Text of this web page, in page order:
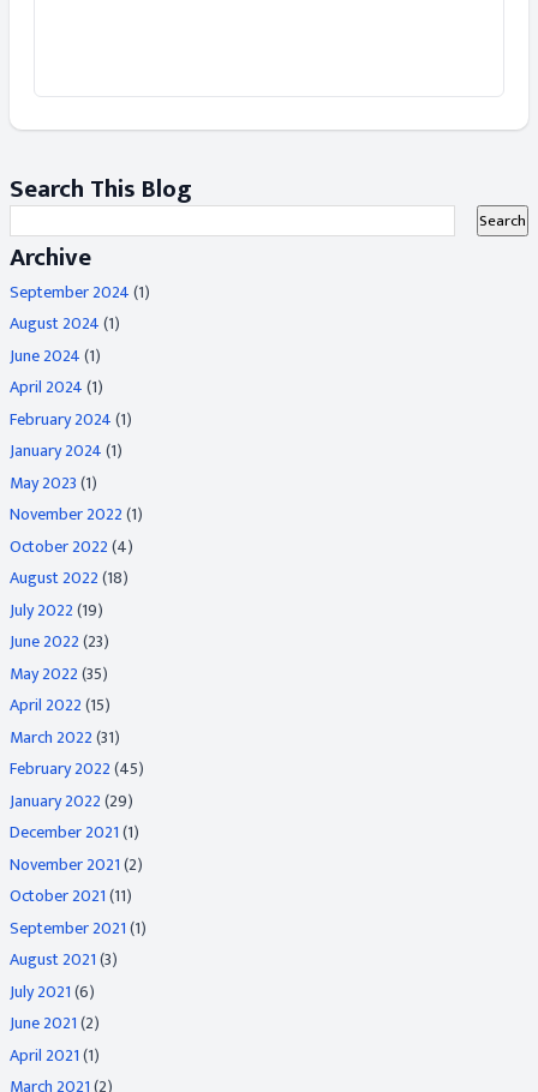
Search This Blog
Archive
September 2024(1)
August 2024(1)
June 2024(1)
April 2024(1)
February 2024(1)
January 2024(1)
May 2023(1)
November 2022(1)
October 2022(4)
August 2022(18)
July 2022(19)
June 2022(23)
May 2022(35)
April 2022(15)
March 2022(31)
February 2022(45)
January 2022(29)
December 2021(1)
November 2021(2)
October 2021(11)
September 2021(1)
August 2021(3)
July 2021(6)
June 2021(2)
April 2021(1)